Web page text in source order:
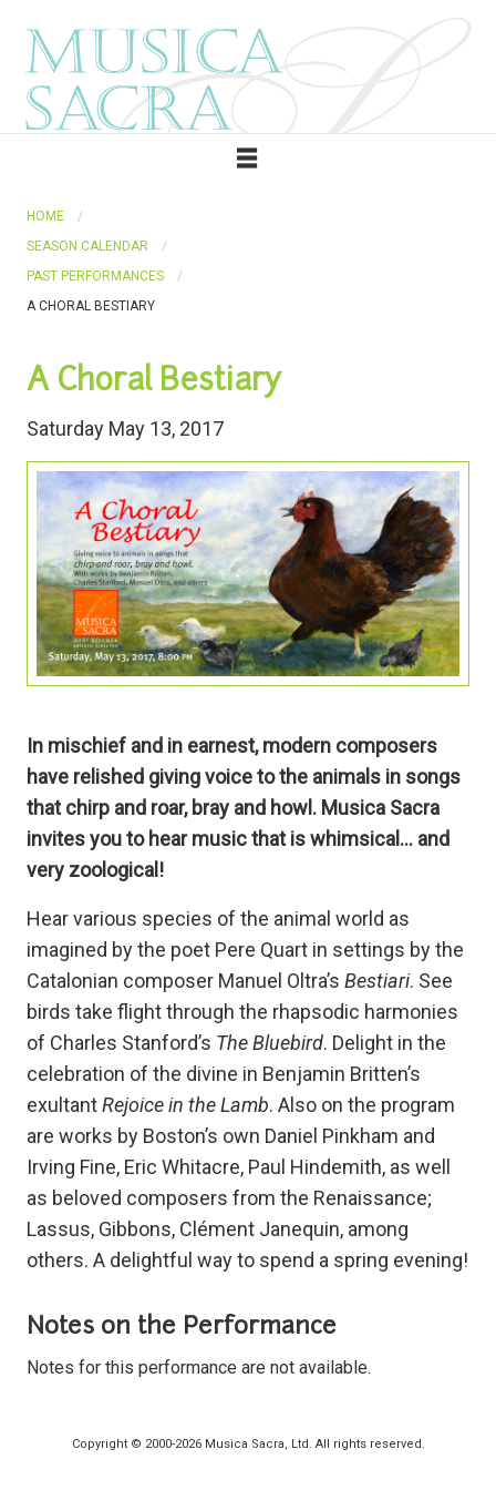
HOME
SEASON CALENDAR
PAST PERFORMANCES
A CHORAL BESTIARY
A Choral Bestiary
Saturday May 13, 2017
In mischief and in earnest, modern composers
have relished giving voice to the animals in songs
that chirp and roar, bray and howl. Musica Sacra
invites you to hear music that is whimsical… and
very zoological!
Hear various species of the animal world as
imagined by the poet Pere Quart in settings by the
Catalonian composer Manuel Oltra’s Bestiari. See
birds take flight through the rhapsodic harmonies
of Charles Stanford’s The Bluebird. Delight in the
celebration of the divine in Benjamin Britten’s
exultantRejoice in the Lamb. Also on the program
are works by Boston’s own Daniel Pinkham and
Irving Fine, Eric Whitacre, Paul Hindemith, as well
as beloved composers from the Renaissance;
Lassus, Gibbons, Clément Janequin, among
others. A delightful way to spend a spring evening!
Notes on the Performance
Notes for this performance are not available.
Copyright © 2000-2026 Musica Sacra, Ltd. All rights reserved.